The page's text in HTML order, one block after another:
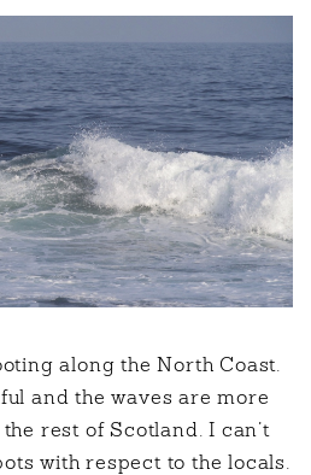
along the North Coast.
and the waves are more
rest of Scotland. I can’t
with respect to the locals.